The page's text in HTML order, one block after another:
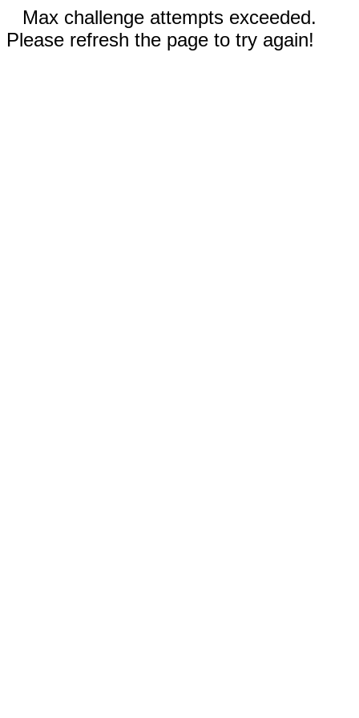
Max challenge attempts exceeded.
Please refresh the page to try again!